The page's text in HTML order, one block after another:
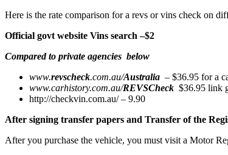
Here is the rate comparison for a revs or vins check on
Official govt website Vins search –$2
Compared to private agencies below
www.revscheck.com.au/Australia
– $36.95 for a
www.carhistory.com.au/REVSCheck
$36.95 link
http://checkvin.com.au/ – 9.90
After signing transfer papers and Transfer of the
After you purchase the vehicle, you must visit a Motor